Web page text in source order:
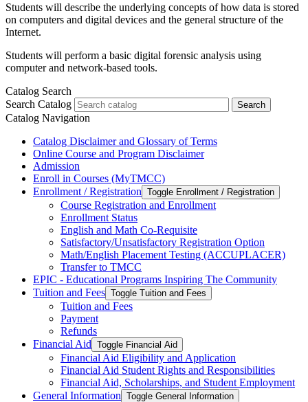
Students will describe the underlying concepts of how data is stored
on computers and digital devices and the general structure of the
Internet.
Students will perform a basic digital forensic analysis using
computer and network-based tools.
Catalog Search
Search Catalog
Search
Catalog Navigation
Catalog Disclaimer and Glossary of Terms
Online Course and Program Disclaimer
Admission
Enroll in Courses (MyTMCC)
Enrollment /​ Registration Toggle Enrollment /​ Registration
Course Registration and Enrollment
Enrollment Status
English and Math Co-​Requisite
Satisfactory/​Unsatisfactory Registration Option
Math/​English Placement Testing (ACCUPLACER)
Transfer to TMCC
EPIC -​ Educational Programs Inspiring The Community
Tuition and Fees Toggle Tuition and Fees
Tuition and Fees
Payment
Refunds
Financial Aid Toggle Financial Aid
Financial Aid Eligibility and Application
Financial Aid Student Rights and Responsibilities
Financial Aid, Scholarships, and Student Employment
General Information Toggle General Information